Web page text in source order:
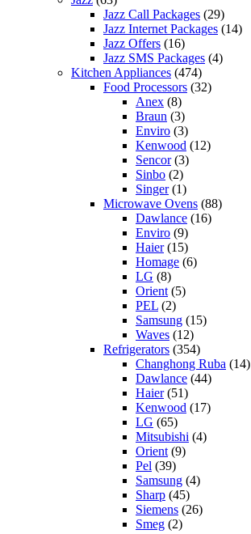
Jazz Call Packages (29)
Jazz Internet Packages (14)
Jazz Offers (16)
Jazz SMS Packages (4)
Kitchen Appliances (474)
Food Processors (32)
Anex (8)
Braun (3)
Enviro (3)
Kenwood (12)
Sencor(3)
Sinbo (2)
Singer(1)
Microwave Ovens (88)
Dawlance (16)
Enviro (9)
Haier(15)
Homage (6)
LG (8)
Orient (5)
PEL (2)
Samsung (15)
Waves (12)
Refrigerators (354)
Changhong Ruba (14)
Dawlance (44)
Haier(51)
Kenwood (17)
LG (65)
Mitsubishi (4)
Orient (9)
Pel (39)
Samsung (4)
Sharp (45)
Siemens (26)
Smeg (2)